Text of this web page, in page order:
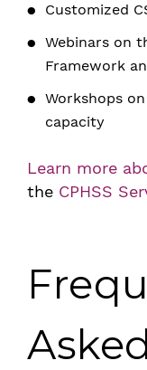
Customized
Webinars on
Framework
Workshops
capacity
Learn more
the CPHSS